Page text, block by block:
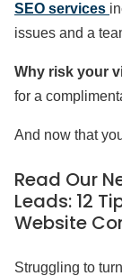
SEO services
issues and a
Why risk your
for a
And now that
Read Our
Leads: 12
Website
Struggling to